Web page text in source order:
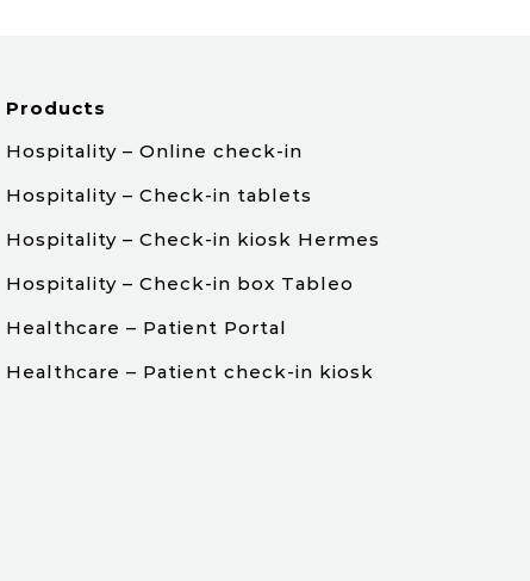
Products
Hospitality – Online check-in
Hospitality – Check-in tablets
Hospitality – Check-in kiosk Hermes
Hospitality – Check-in box Tableo
Healthcare – Patient Portal
Healthcare – Patient check-in kiosk